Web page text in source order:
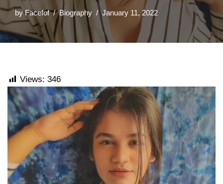
byFacefof Biography January 11, 2022
Views: 346